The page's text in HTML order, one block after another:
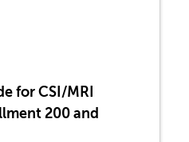
for CSI/MRI
200 and